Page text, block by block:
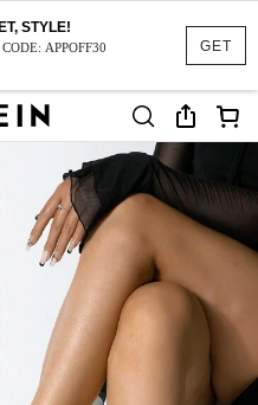
GET
STYLE!
APPOFF30